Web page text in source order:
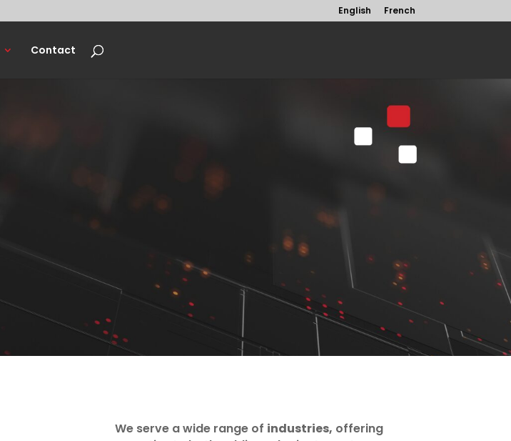
English French
Contact
We serve a wide range of industries, offering